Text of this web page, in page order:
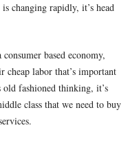
changing rapidly, it’s head
based economy,
cheap labor that’s important
old fashioned thinking, it’s
class that we need to buy